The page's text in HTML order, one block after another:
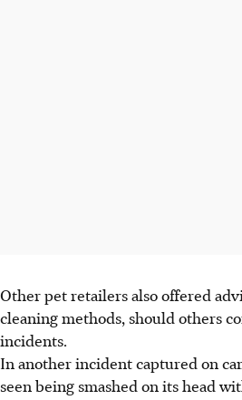
Other pet retailers also offered
cleaning methods, should others
incidents.
In another incident captured on
seen beingsmashed on its head